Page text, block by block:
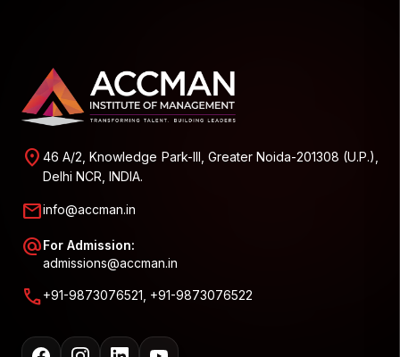
location_on 46 A/2, Knowledge Park-III, Greater Noida-201308 (U.P.),
Delhi NCR, INDIA.
mailinfo@accman.in
alternate_emailFor Admission:
admissions@accman.in
call+91-9873076521, +91-9873076522